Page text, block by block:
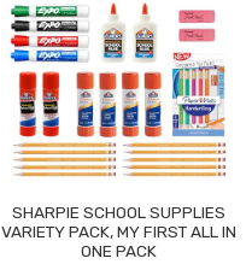
SHARPIE SCHOOL SUPPLIES
VARIETY PACK, MY FIRST ALL IN
ONE PACK